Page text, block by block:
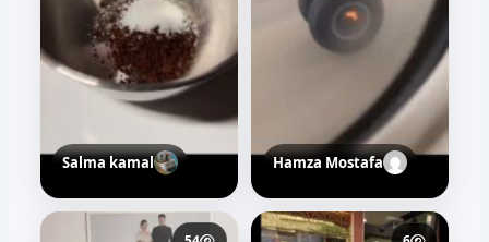
Salma kamal